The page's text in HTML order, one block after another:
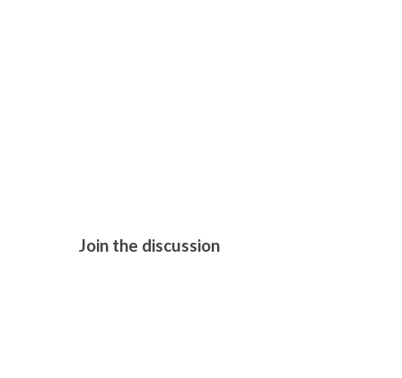
Join the discussion